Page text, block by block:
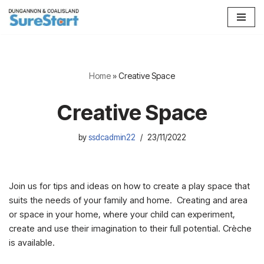
Home»Creative Space
Creative Space
byssdcadmin22 23/11/2022
Join us for tips and ideas on how to create a play space that
suits the needs of your family and home. Creating and area
or space in your home, where your child can experiment,
create and use their imagination to their full potential. Crèche
is available.